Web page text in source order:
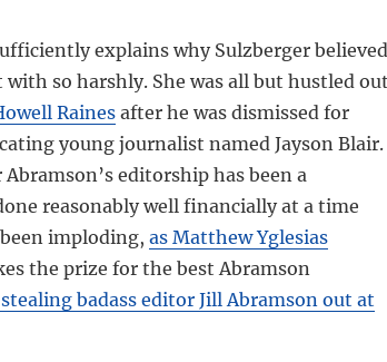
explains why Sulzberger believed
with so harshly. She was all but hustled out
Rainesafter he was dismissed for
young journalist named Jayson Blair.
editorship has been a
reasonably well financially at a time
imploding, as Matthew Yglesias
the prize for the best Abramson
badass editor Jill Abramson out at